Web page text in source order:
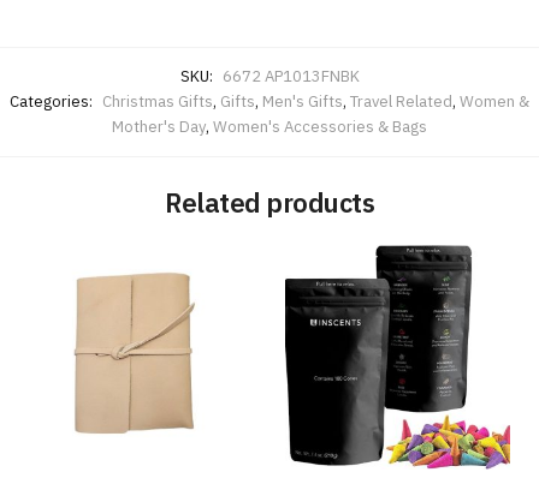
SKU: 6672 AP1013FNBK
Categories: Christmas Gifts, Gifts, Men's Gifts, Travel Related, Women &
Mother's Day, Women's Accessories & Bags
Related products